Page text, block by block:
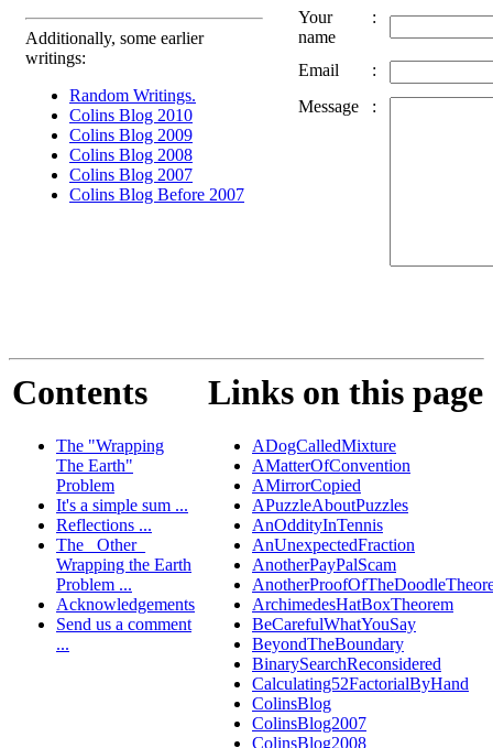
Additionally, some earlier
writings:
Random Writings.
Colins Blog 2010
Colins Blog 2009
Colins Blog 2008
Colins Blog 2007
Colins Blog Before 2007
Your
name
:
Email
:
Message
:
Contents
The "Wrapping
The Earth"
Problem
It's a simple sum ...
Reflections ...
The _Other_
Wrapping the Earth
Problem ...
Acknowledgements
Send us a comment
...
Links on this page
ADogCalledMixture
AMatterOfConvention
AMirrorCopied
APuzzleAboutPuzzles
AnOddityInTennis
AnUnexpectedFraction
AnotherPayPalScam
ArchimedesHatBoxTheorem
BeCarefulWhatYouSay
BeyondTheBoundary
BinarySearchReconsidered
Calculating52FactorialByHand
ColinsBlog
ColinsBlog2007
ColinsBlog2008